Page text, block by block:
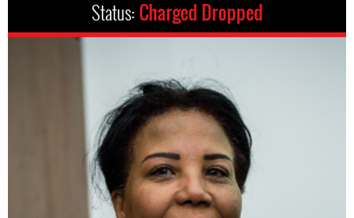
Status: Charged Dropped